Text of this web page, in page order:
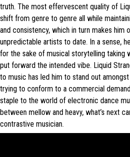
truth. The most effervescent quality of
shift from genre to genre all while
and consistency, which in turn makes him
unpredictable artists to date. In a sense,
for the sake of musical storytelling taking
put forward the intended vibe. Liquid
to music has led him to stand out
trying to conform to a commercial
staple to the world of electronic dance
between mellow and heavy, what’s next
contrastive musician.